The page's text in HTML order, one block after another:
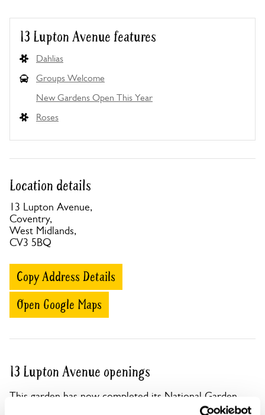
13 Lupton Avenue features
Dahlias
Groups Welcome
New Gardens Open This Year
Roses
Location details
13 Lupton Avenue,
Coventry,
West Midlands,
CV3 5BQ
Copy Address Details
Open Google Maps
13 Lupton Avenue openings
This garden has now completed its National Garden